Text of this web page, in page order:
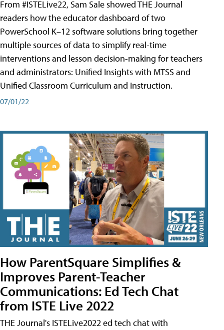
From #ISTELive22, Sam Sale showed THE Journal
readers how the educator dashboard of two
PowerSchool K–12 software solutions bring together
multiple sources of data to simplify real-time
interventions and lesson decision-making for teachers
and administrators: Unified Insights with MTSS and
Unified Classroom Curriculum and Instruction.
07/01/22
How ParentSquare Simplifies &
Improves Parent-Teacher
Communications: Ed Tech Chat
from ISTE Live 2022
THE Journal's ISTELive2022 ed tech chat with